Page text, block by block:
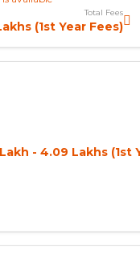
Total Fees
(1st Year Fees)
Lakh - 4.09 Lakhs (1st